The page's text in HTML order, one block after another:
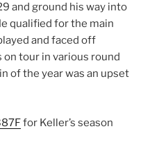
and ground his way into
qualified for the main
and faced off
tour in various round
of the year was an upset
for Keller’s season